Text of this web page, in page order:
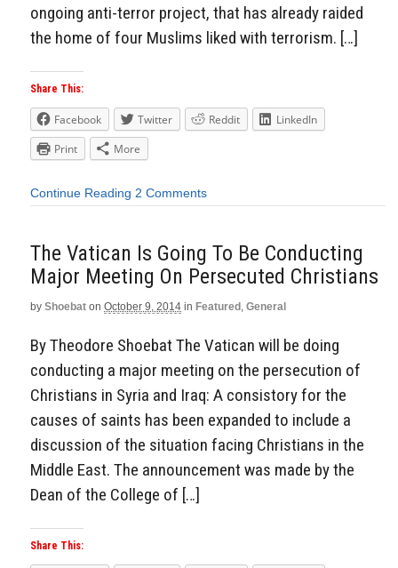
ongoing anti-terror project, that has already raided
the home of four Muslims liked with terrorism. […]
Share This:
Facebook Twitter Reddit
LinkedIn
Print
More
Continue Reading 2 Comments
The Vatican Is Going To Be Conducting
Major Meeting On Persecuted Christians
by Shoebat on October 9, 2014 in Featured General
By Theodore Shoebat The Vatican will be doing
conducting a major meeting on the persecution of
Christians in Syria and Iraq: A consistory for the
causes of saints has been expanded to include a
discussion of the situation facing Christians in the
Middle East. The announcement was made by the
Dean of the College of […]
Share This: